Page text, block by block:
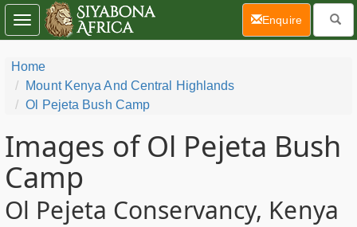
Home
Mount Kenya And Central Highlands
Ol Pejeta Bush Camp
Images of Ol Pejeta Bush
Camp
Ol Pejeta Conservancy, Kenya
Toggle
navigation
Enquire(current)